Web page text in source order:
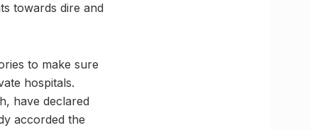
towards dire and
to make sure
hospitals.
have declared
accorded the